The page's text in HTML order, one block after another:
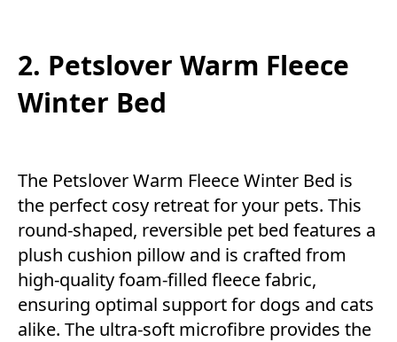
2. Petslover Warm Fleece
Winter Bed
The Petslover Warm Fleece Winter Bed is
the perfect cosy retreat for your pets. This
round-shaped, reversible pet bed features a
plush cushion pillow and is crafted from
high-quality foam-filled fleece fabric,
ensuring optimal support for dogs and cats
alike. The ultra-soft microfibre provides the